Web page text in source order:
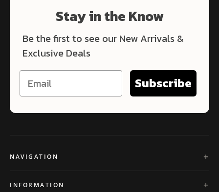
Stay in the Know
Be the first to see our New Arrivals &
Exclusive Deals
Subscribe
NAVIGATION
INFORMATION